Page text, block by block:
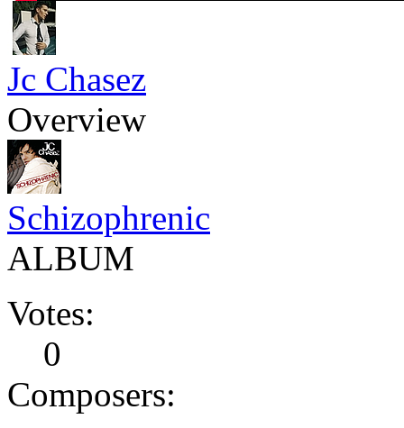
Jc Chasez
Overview
Schizophrenic
ALBUM
Votes:
0
Composers: